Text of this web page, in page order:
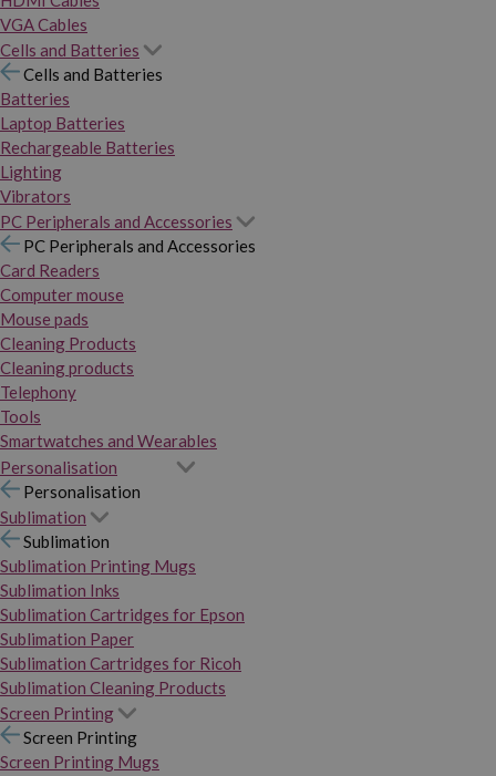
VGA Cables
Cells and Batteries
Cells and Batteries
Batteries
Laptop Batteries
Rechargeable Batteries
Lighting
Vibrators
PC Peripherals and Accessories
PC Peripherals and Accessories
Card Readers
Computer mouse
Mouse pads
Cleaning Products
Cleaning products
Telephony
Tools
Smartwatches and Wearables
Personalisation
Personalisation
Sublimation
Sublimation
Sublimation Printing Mugs
Sublimation Inks
Sublimation Cartridges for Epson
Sublimation Paper
Sublimation Cartridges for Ricoh
Sublimation Cleaning Products
Screen Printing
Screen Printing
Screen Printing Mugs